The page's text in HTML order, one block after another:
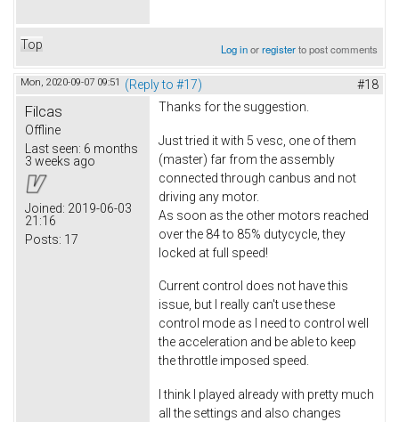
Top Log inorregisterto post comments
Mon, 2020-09-07 09:51 (Reply to #17) #18
Filcas
Offline
Last seen: 6 months
3 weeks ago
Joined: 2019-06-03
21:16
Posts: 17
Thanks for the suggestion.
Just tried it with 5 vesc, one of them
(master) far from the assembly
connected through canbus and not
driving any motor.
As soon as the other motors reached
over the 84 to 85% dutycycle, they
locked at full speed!
Current control does not have this
issue, but I really can't use these
control mode as I need to control well
the acceleration and be able to keep
the throttle imposed speed.
I think I played already with pretty much
all the settings and also changes